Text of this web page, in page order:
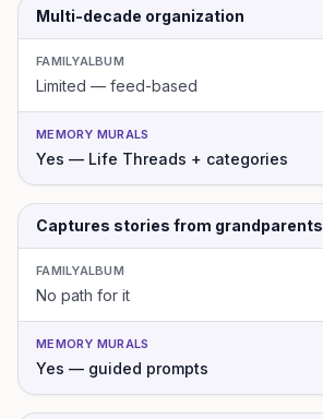
Multi-decade organization
FAMILYALBUM
Limited — feed-based
MEMORY MURALS
Yes — Life Threads + categories
Captures stories from grandparents
FAMILYALBUM
No path for it
MEMORY MURALS
Yes — guided prompts